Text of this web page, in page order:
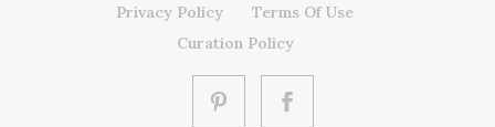
Privacy Policy
Terms Of Use
Curation Policy